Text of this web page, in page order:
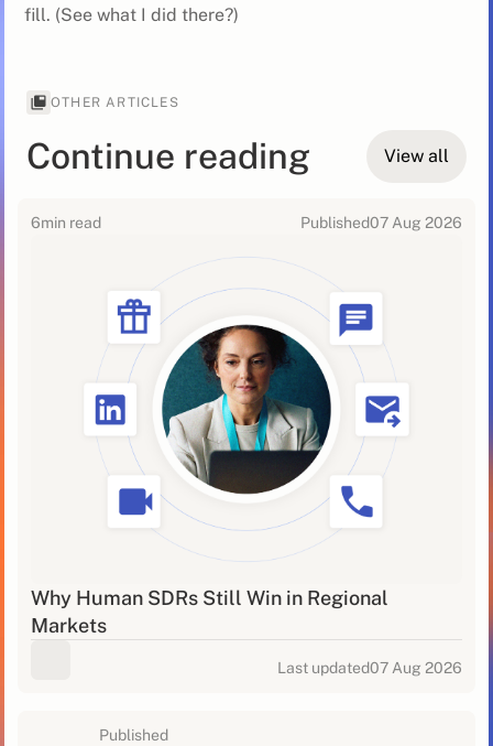
fill. (See what I did there?)
OTHER ARTICLES
Continue reading View all
6min read Published07 Aug 2026
Why Human SDRs Still Win in Regional
Markets
Last updated07 Aug 2026
Published